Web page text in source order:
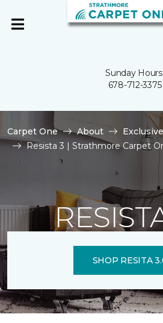
Sunday Hours:
678-712-3375
Carpet One About
Resista 3 | Strathmore Carpet
SHOP RESITA